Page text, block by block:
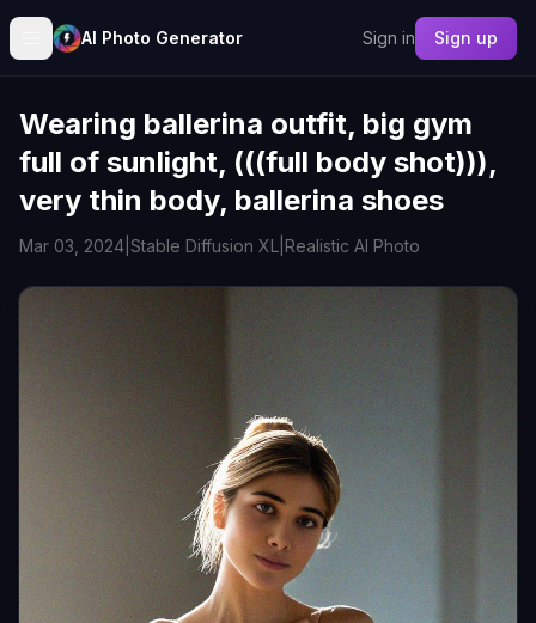
AI Photo Generator Sign in Sign up
Wearing ballerina outfit, big gym
full of sunlight, (((full body shot))),
very thin body, ballerina shoes
Mar 03, 2024 Stable Diffusion XL Realistic AI Photo